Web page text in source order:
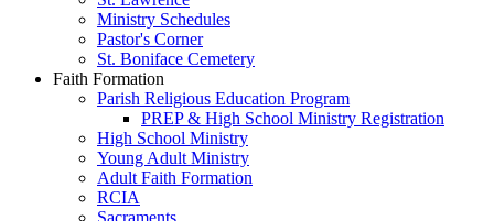
Ministry Schedules
Pastor's Corner
St. Boniface Cemetery
Faith Formation
Parish Religious Education Program
PREP & High School Ministry Registration
High School Ministry
Young Adult Ministry
Adult Faith Formation
RCIA
Sacraments